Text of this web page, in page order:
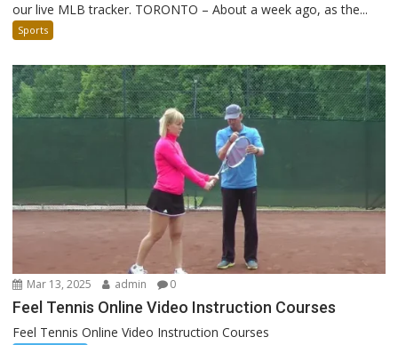
our live MLB tracker. TORONTO – About a week ago, as the...
Sports
Mar 13, 2025 admin 0
Feel Tennis Online Video Instruction Courses
Feel Tennis Online Video Instruction Courses